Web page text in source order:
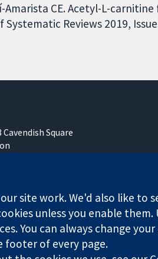
Amarista CE. Acetyl-L-
Reviews 2019, Issue
Cavendish Square
by guarantee (no. 03044323)
site work. We'd also like
unless you enable
You can always change
footer of every page.